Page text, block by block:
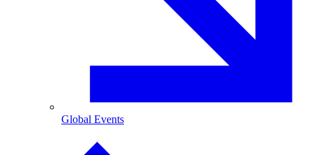
Global Events